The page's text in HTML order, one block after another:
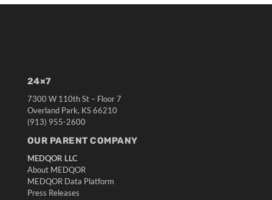
24×7
7300 W 110th St – Floor 7
Overland Park, KS 66210
(913) 955-2600
OUR PARENT COMPANY
MEDQOR LLC
About MEDQOR
MEDQOR Data Platform
Press Releases